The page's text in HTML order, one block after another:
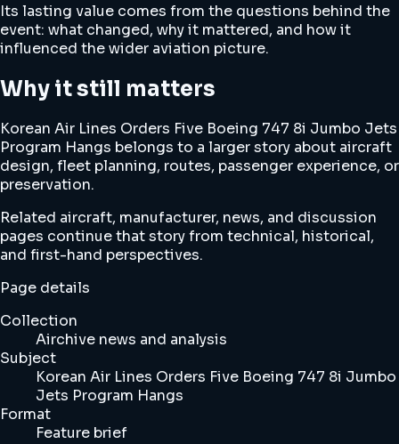
Its lasting value comes from the questions behind the
event: what changed, why it mattered, and how it
influenced the wider aviation picture.
Why it still matters
Korean Air Lines Orders Five Boeing 747 8i Jumbo Jets
Program Hangs belongs to a larger story about aircraft
design, fleet planning, routes, passenger experience, or
preservation.
Related aircraft, manufacturer, news, and discussion
pages continue that story from technical, historical,
and first-hand perspectives.
Page details
Collection
Airchive news and analysis
Subject
Korean Air Lines Orders Five Boeing 747 8i Jumbo
Jets Program Hangs
Format
Feature brief